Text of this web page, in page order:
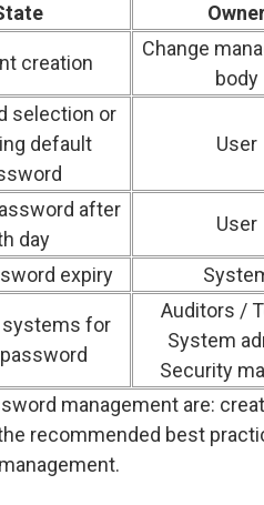
creation
Change
body
selection or
default
User
after
day
User
expiry
for
Auditors /
System
Security
management are:
recommended best